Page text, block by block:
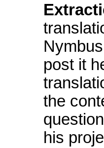
post it
the
his